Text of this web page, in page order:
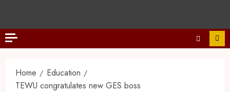
Home
Education
TEWU congratulates new GES boss